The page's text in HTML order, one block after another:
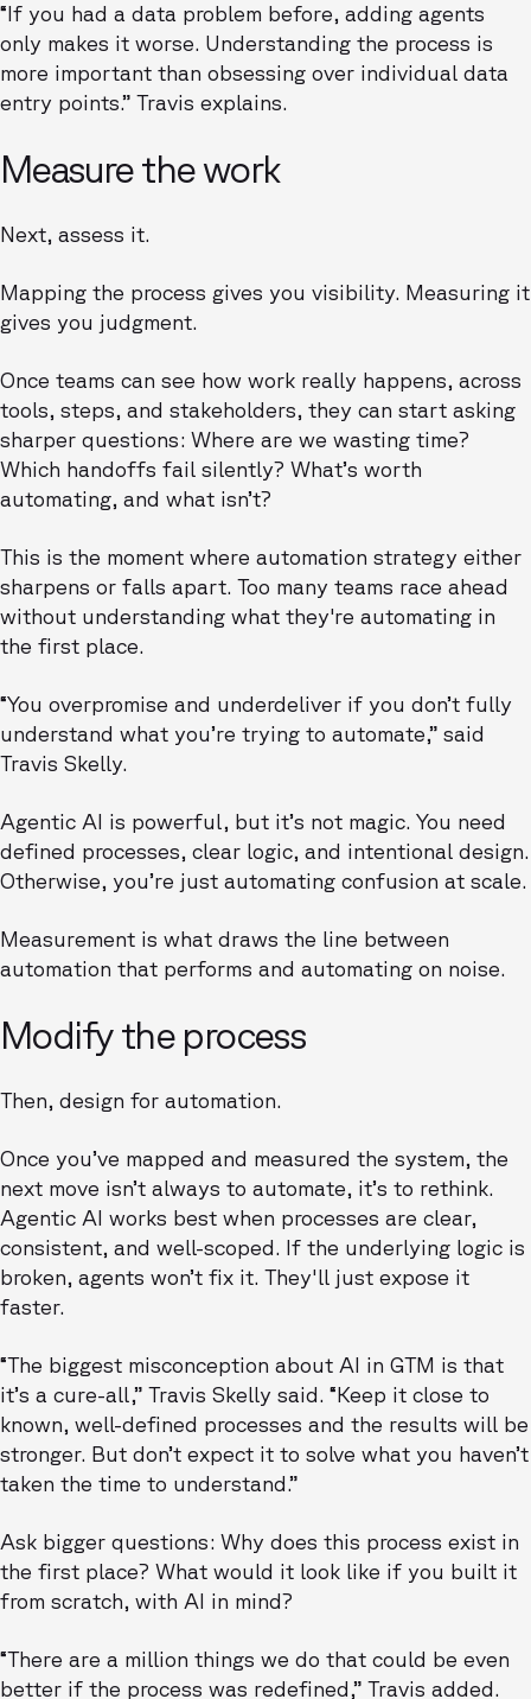
“If you had a data problem before, adding agents
only makes it worse. Understanding the process is
more important than obsessing over individual data
entry points.” Travis explains.
Measure the work
Next, assess it.
Mapping the process gives you visibility. Measuring it
gives you judgment.
Once teams can see how work really happens, across
tools, steps, and stakeholders, they can start asking
sharper questions: Where are we wasting time?
Which handoffs fail silently? What’s worth
automating, and what isn’t?
This is the moment where automation strategy either
sharpens or falls apart. Too many teams race ahead
without understanding what they're automating in
the first place.
“You overpromise and underdeliver if you don’t fully
understand what you’re trying to automate,” said
Travis Skelly.
Agentic AI is powerful, but it’s not magic. You need
defined processes, clear logic, and intentional design.
Otherwise, you’re just automating confusion at scale.
Measurement is what draws the line between
automation that performs and automating on noise.
Modify the process
Then, design for automation.
Once you’ve mapped and measured the system, the
next move isn’t always to automate, it’s to rethink.
Agentic AI works best when processes are clear,
consistent, and well-scoped. If the underlying logic is
broken, agents won’t fix it. They'll just expose it
faster.
“The biggest misconception about AI in GTM is that
it’s a cure-all,” Travis Skelly said. “Keep it close to
known, well-defined processes and the results will be
stronger. But don’t expect it to solve what you haven’t
taken the time to understand.”
Ask bigger questions: Why does this process exist in
the first place? What would it look like if you built it
from scratch, with AI in mind?
“There are a million things we do that could be even
better if the process was redefined,” Travis added.